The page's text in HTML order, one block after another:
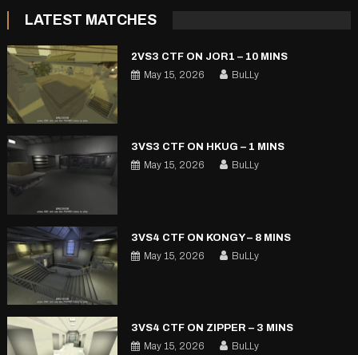
LATEST MATCHES
2VS3 CTF ON JOR1 – 10 MINS
May 15, 2026
BuLLy
3VS3 CTF ON HKUG – 1 MINS
May 15, 2026
BuLLy
3VS4 CTF ON KONGY – 8 MINS
May 15, 2026
BuLLy
3VS4 CTF ON ZIPPER – 3 MINS
May 15, 2026
BuLLy